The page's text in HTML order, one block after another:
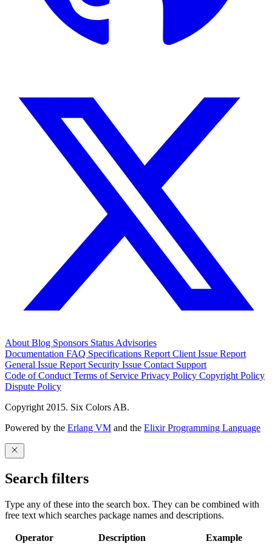
About Blog Sponsors Status Advisories
Documentation FAQ Specifications Report Client Issue Report
General Issue Report Security Issue Contact Support
Code of Conduct Terms of Service Privacy Policy Copyright Policy
Dispute Policy
Copyright 2015. Six Colors AB.
Powered by the Erlang VM and the Elixir Programming Language
Search filters
Type any of these into the search box. They can be combined with
free text which searches package names and descriptions.
Operator Description Example